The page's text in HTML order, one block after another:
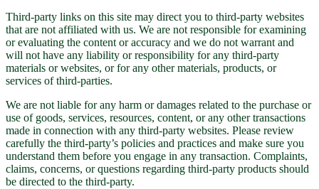
Third-party links on this site may direct you to third-party websites
that are not affiliated with us. We are not responsible for examining
or evaluating the content or accuracy and we do not warrant and
will not have any liability or responsibility for any third-party
materials or websites, or for any other materials, products, or
services of third-parties.
We are not liable for any harm or damages related to the purchase or
use of goods, services, resources, content, or any other transactions
made in connection with any third-party websites. Please review
carefully the third-party’s policies and practices and make sure you
understand them before you engage in any transaction. Complaints,
claims, concerns, or questions regarding third-party products should
be directed to the third-party.